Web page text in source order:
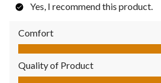
Yes, I recommend this product.
Comfort
Comfort, 5.0 out of 5
Quality of Product
Quality of Product, 5.0 out of 5